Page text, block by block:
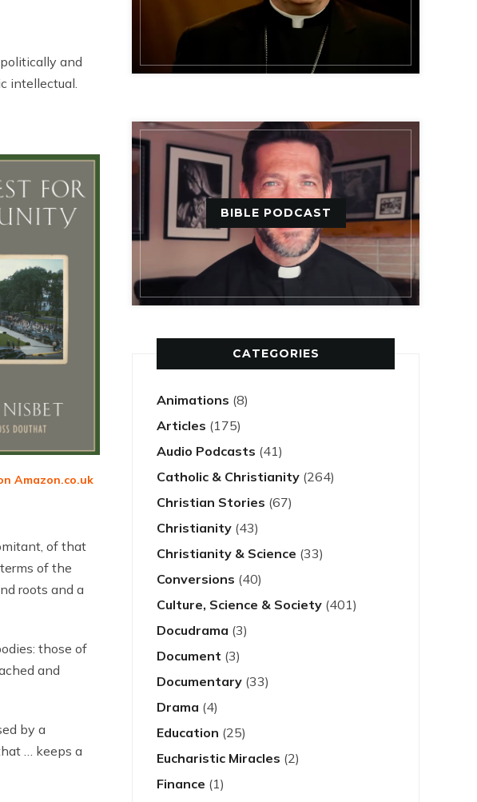
and
intellectual.
Amazon.co.uk
of that
of the
roots and a
those of
and
by a
… keeps a
BIBLE PODCAST
CATEGORIES
Animations (8)
Articles (175)
Audio Podcasts (41)
Catholic & Christianity (264)
Christian Stories (67)
Christianity (43)
Christianity & Science (33)
Conversions (40)
Culture, Science & Society (401)
Docudrama (3)
Document (3)
Documentary (33)
Drama (4)
Education (25)
Eucharistic Miracles (2)
Finance (1)